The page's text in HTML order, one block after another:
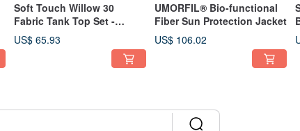
Soft Touch Willow 30
Fabric Tank Top Set -
Available in 2 Colors
US$ 65.93
UMORFIL® Bio-functional
Fiber Sun Protection Jacket
US$ 106.02